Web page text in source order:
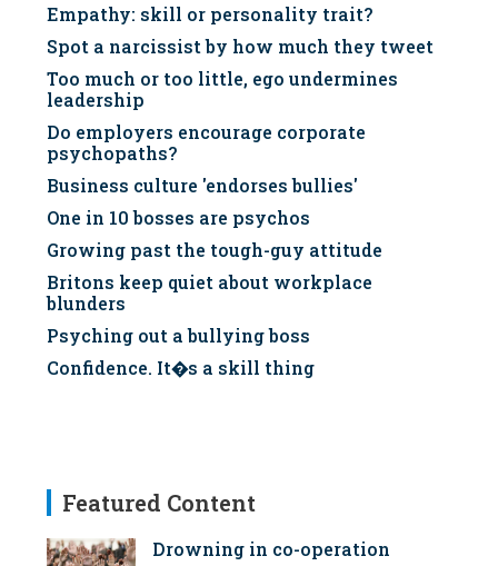
Empathy: skill or personality trait?
Spot a narcissist by how much they tweet
Too much or too little, ego undermines
leadership
Do employers encourage corporate
psychopaths?
Business culture 'endorses bullies'
One in 10 bosses are psychos
Growing past the tough-guy attitude
Britons keep quiet about workplace
blunders
Psyching out a bullying boss
Confidence. It�s a skill thing
Featured Content
Drowning in co-operation